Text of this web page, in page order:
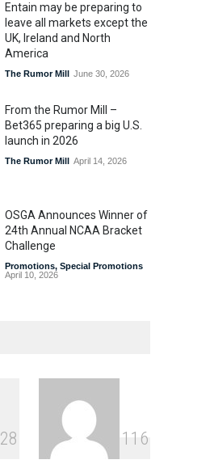
Entain may be preparing to
leave all markets except the
UK, Ireland and North
America
The Rumor Mill June 30, 2026
From the Rumor Mill –
Bet365 preparing a big U.S.
launch in 2026
The Rumor Mill April 14, 2026
OSGA Announces Winner of
24th Annual NCAA Bracket
Challenge
Promotions, Special Promotions
April 10, 2026
Plenty of Brackets Alive in
OSGA NCAA Bracket
Challenge
28 1 1 6